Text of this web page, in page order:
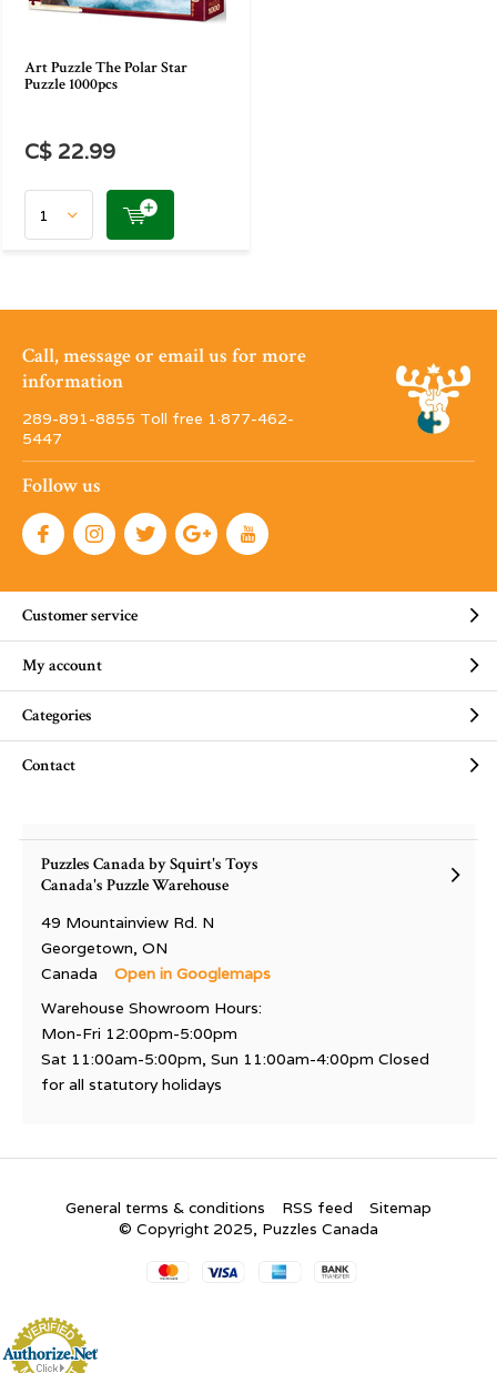
Art Puzzle The Polar Star
Puzzle 1000pcs
C$ 22.99
Call, message or email us for more
information
289-891-8855 Toll free 1·877-462-
5447
Follow us
Customer service
My account
Categories
Contact
Puzzles Canada by Squirt's Toys
Canada's Puzzle Warehouse
49 Mountainview Rd. N
Georgetown, ON
Canada
Open in Googlemaps
Warehouse Showroom Hours:
Mon-Fri 12:00pm-5:00pm
Sat 11:00am-5:00pm, Sun 11:00am-4:00pm Closed
for all statutory holidays
General terms & conditions RSS feed
Sitemap
© Copyright 2025, Puzzles Canada